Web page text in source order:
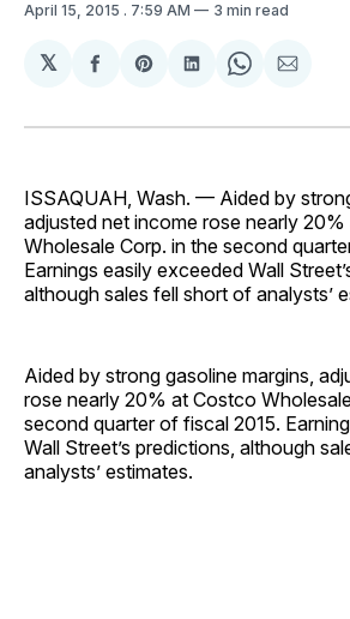
April 15, 2015 . 7:59 AM 3 min read
𝕏
Share
Facebook
Share
Pinterest
Share
LinkedIn
Share
WhatsApp
Share
Email
ISSAQUAH, Wash. — Aided by
adjusted net income rose nearly
Wholesale Corp. in the second
Earnings easily exceeded Wall
although sales fell short of analysts’
Aided by strong gasoline margins,
rose nearly 20% at Costco
second quarter of fiscal 2015.
Wall Street’s predictions, although
analysts’ ­estimates.